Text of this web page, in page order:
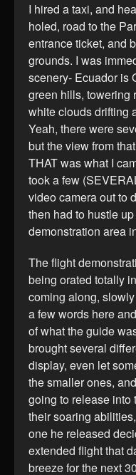
I hired a taxi, and
holed, road to the
entrance ticket, and
grounds. I was
scenery- Ecuador is
green hills, towering
white clouds drifting
Yeah, there were
but the view from
THAT was what I
took a few
video camera out to
then had to hustle
demonstration area
The flight
being orated totally
coming along,
a few words here
of what the guide
brought several
display, even let
the smaller ones,
going to release into
their soaring
one he released
extended flight that
breeze for the next